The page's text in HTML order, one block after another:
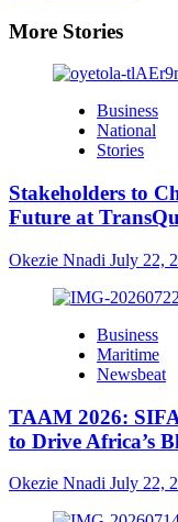
More Stories
Business
National
Stories
Stakeholders to
Future at
Okezie Nnadi July 22,
Business
Maritime
Newsbeat
TAAM 2026:
to Drive Africa’s
Okezie Nnadi July 22,